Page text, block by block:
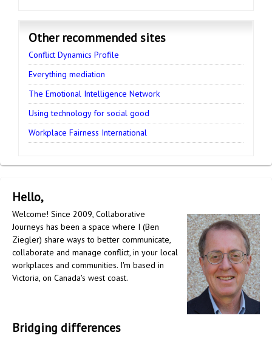
Other recommended sites
Conflict Dynamics Profile
Everything mediation
The Emotional Intelligence Network
Using technology for social good
Workplace Fairness International
Hello,
Welcome! Since 2009, Collaborative
Journeys has been a space where I (Ben
Ziegler) share ways to better communicate,
collaborate and manage conflict, in your local
workplaces and communities. I'm based in
Victoria, on Canada's west coast.
Bridging differences